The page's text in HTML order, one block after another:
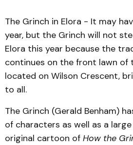
The Grinch in Elora - It may
year, but the Grinch will not
Elora this year because the
continues on the front lawn of
located on Wilson Crescent,
to all.
The Grinch (Gerald Benham)
of characters as well as a
original cartoon of How the